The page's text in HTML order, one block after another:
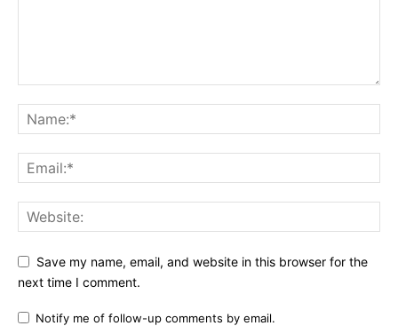
Save my name, email, and website in this browser for the
next time I comment.
Notify me of follow-up comments by email.